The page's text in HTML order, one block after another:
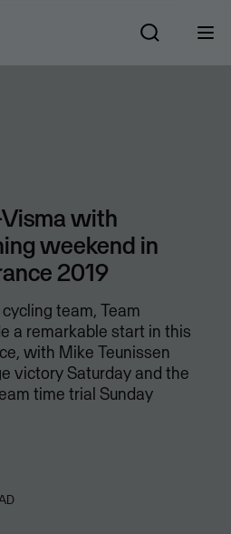
with
weekend in
2019
team, Team
a remarkable start in this
with Mike Teunissen
victory Saturday and the
time trial Sunday